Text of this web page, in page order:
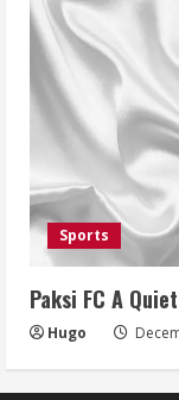
Sports
Paksi FC A
Hugo